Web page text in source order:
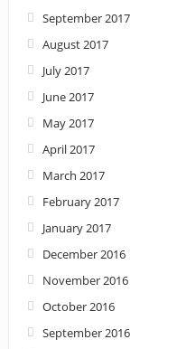
September 2017
August 2017
July 2017
June 2017
May 2017
April 2017
March 2017
February 2017
January 2017
December 2016
November 2016
October 2016
September 2016